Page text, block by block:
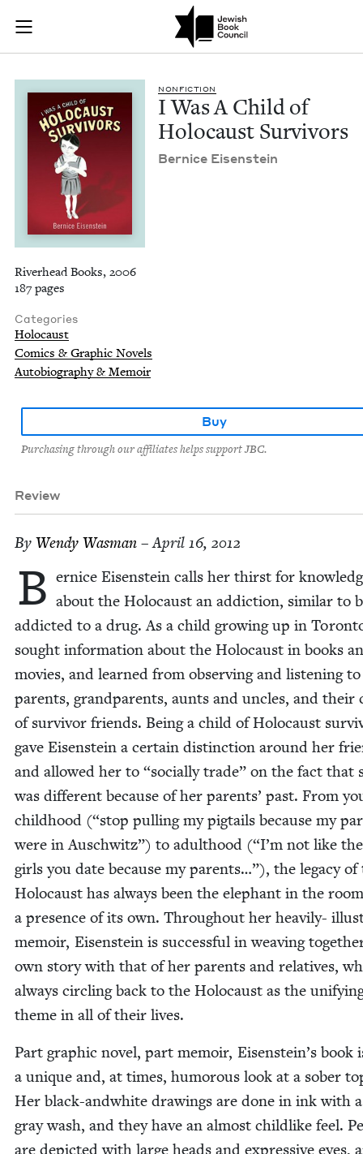
Skip to main content
Join (or gift!) our growing community of Nu Readers
JBC's curated book subscription series right to their door
I Was A Child of
NON­FIC­TION
I Was A Child of
Holo­caust Survivors
Ber­nice Eisenstein
Riverhead Books, 2006
187 pages
Categories
Holocaust
Comics & Graphic Novels
Autobiography & Memoir
Buy
Purchasing through our affiliates helps support JBC.
Review
By Wendy Was­man – April 16, 2012
B er­nice Eisen­stein calls her thirst for
about the Holo­caust an addic­tion, sim­i­lar to
addict­ed to a drug. As a child grow­ing up in
sought infor­ma­tion about the Holo­caust in books
movies, and learned from observ­ing and lis­ten­ing
par­ents, grand­par­ents, aunts and uncles, and their
of sur­vivor friends. Being a child of Holo­caust
gave Eisen­stein a cer­tain dis­tinc­tion around her
and allowed her to “social­ly trade” on the fact that
was dif­fer­ent because of her par­ents’ past. From
child­hood (“stop pulling my pig­tails because my
were in Auschwitz”) to adult­hood (“I’m not like
girls you date because my par­ents…”), the lega­cy of
Holo­caust has always been the ele­phant in the
a pres­ence of its own. Through­out her heav­i­ly-
mem­oir, Eisen­stein is suc­cess­ful in weav­ing
own sto­ry with that of her par­ents and rel­a­tives,
always cir­cling back to the Holo­caust as the
theme in all of their lives.
Part graph­ic nov­el, part mem­oir, Eisenstein’s book
a unique and, at times, humor­ous look at a sober
Her black-and­white draw­ings are done in ink with
gray wash, and they have an almost child­like feel.
are depict­ed with large heads and expres­sive eyes,